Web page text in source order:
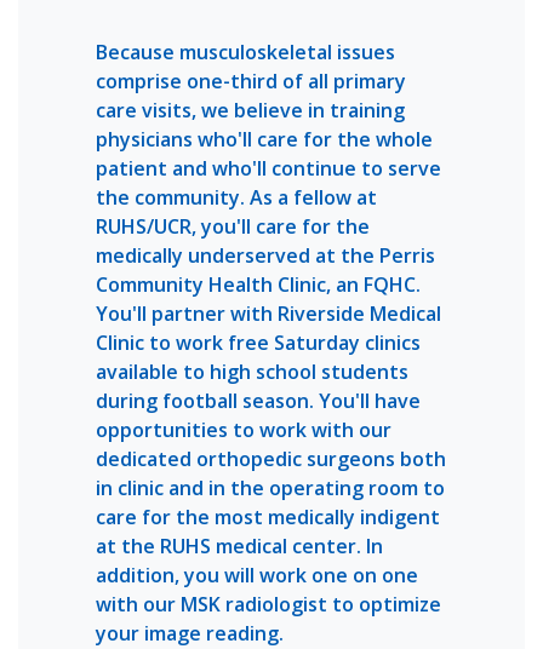
Because musculoskeletal issues
comprise one-third of all primary
care visits, we believe in training
physicians who'll care for the whole
patient and who'll continue to serve
the community. As a fellow at
RUHS/UCR, you'll care for the
medically underserved at the Perris
Community Health Clinic, an FQHC.
You'll partner with Riverside Medical
Clinic to work free Saturday clinics
available to high school students
during football season. You'll have
opportunities to work with our
dedicated orthopedic surgeons both
in clinic and in the operating room to
care for the most medically indigent
at the RUHS medical center. In
addition, you will work one on one
with our MSK radiologist to optimize
your image reading.